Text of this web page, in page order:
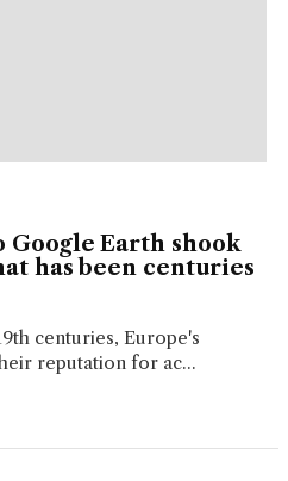
Google Earth shook
has been centuries
centuries, Europe's
reputation for ac...